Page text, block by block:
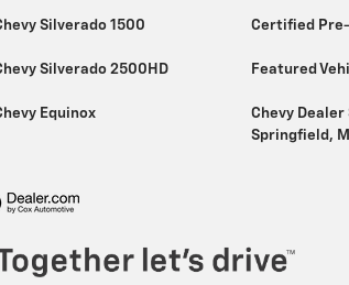
Silverado 1500
Silverado 2500HD
Equinox
Certified Pre-
Featured
Chevy Dealer
Springfield,